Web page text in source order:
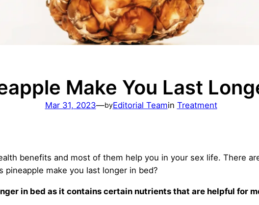
Make You Last
Mar 31, 2023—byEditorial Teamin Treatment
benefits and most of them help you in your sex life. There
pineapple make you last longer in bed?
in bed as it contains certain nutrients that are helpful for